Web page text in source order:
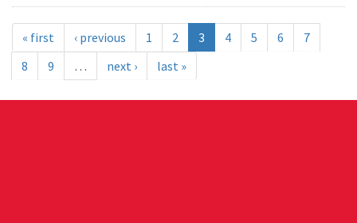
« first ‹ previous 1 2 3 4 5 6
7
8
9 … next › last »